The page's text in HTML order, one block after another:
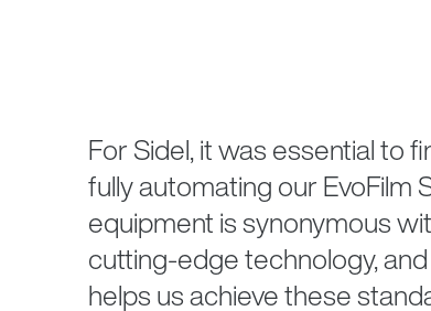
For Sidel, it was essential to
fully automating our EvoFilm
equipment is synonymous
cutting-edge technology,
helps us achieve these